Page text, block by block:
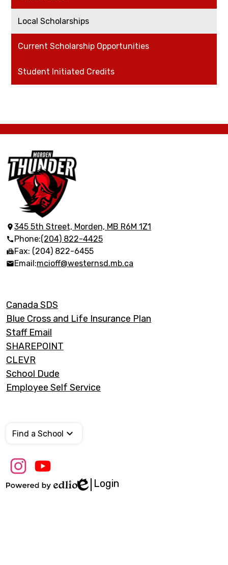
Local Scholarships
Current Scholarship Opportunities
Student Initiated Credits
Morden
Collegiate
Institute
345 5th Street, Morden, MB R6M 1Z1
Phone:(204) 822-4425
Fax: (204) 822-6455
Email:mcioff@westernsd.mb.ca
Footer
Links
Canada SDS
Blue Cross and Life Insurance Plan
Staff Email
SHAREPOINT
CLEVR
School Dude
Employee Self Service
Find a School
Social
Media
Links
InstagramYoutube Edlio
Login